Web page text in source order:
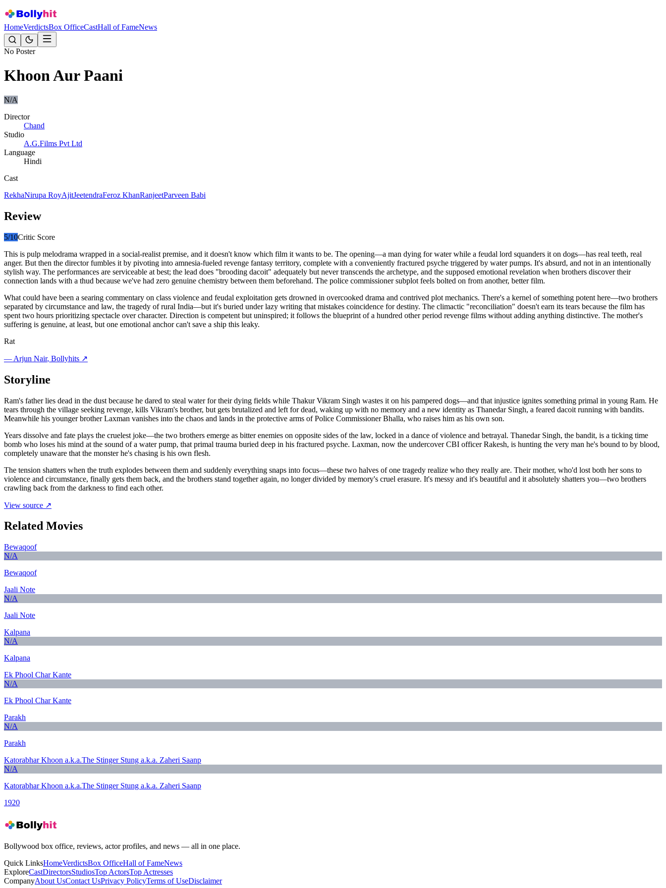
HomeVerdictsBox OfficeCastHall of FameNews
No Poster
Khoon Aur Paani
N/A
Director
Chand
Studio
A.G.Films Pvt Ltd
Language
Hindi
Cast
RekhaNirupa RoyAjitJeetendraFeroz KhanRanjeetParveen Babi
Review
5/10Critic Score
This is pulp melodrama wrapped in a social-realist premise, and it doesn't know which film it wants to be. The opening—a man dying for water while a feudal lord squanders it on dogs—has real teeth, real
anger. But then the director fumbles it by pivoting into amnesia-fueled revenge fantasy territory, complete with a conveniently fractured psyche triggered by water pumps. It's absurd, and not in an intentionally
stylish way. The performances are serviceable at best; the lead does "brooding dacoit" adequately but never transcends the archetype, and the supposed emotional revelation when brothers discover their
connection lands with a thud because we've had zero genuine chemistry between them beforehand. The police commissioner subplot feels bolted on from another, better film.
What could have been a searing commentary on class violence and feudal exploitation gets drowned in overcooked drama and contrived plot mechanics. There's a kernel of something potent here—two brothers
separated by circumstance and law, the tragedy of rural India—but it's buried under lazy writing that mistakes coincidence for destiny. The climactic "reconciliation" doesn't earn its tears because the film has
spent two hours prioritizing spectacle over character. Direction is competent but uninspired; it follows the blueprint of a hundred other period revenge films without adding anything distinctive. The mother's
suffering is genuine, at least, but one emotional anchor can't save a ship this leaky.
Rat
— Arjun Nair, Bollyhits ↗
Storyline
Ram's father lies dead in the dust because he dared to steal water for their dying fields while Thakur Vikram Singh wastes it on his pampered dogs—and that injustice ignites something primal in young Ram. He
tears through the village seeking revenge, kills Vikram's brother, but gets brutalized and left for dead, waking up with no memory and a new identity as Thanedar Singh, a feared dacoit running with bandits.
Meanwhile his younger brother Laxman vanishes into the chaos and lands in the protective arms of Police Commissioner Bhalla, who raises him as his own son.
Years dissolve and fate plays the cruelest joke—the two brothers emerge as bitter enemies on opposite sides of the law, locked in a dance of violence and betrayal. Thanedar Singh, the bandit, is a ticking time
bomb who loses his mind at the sound of a water pump, that primal trauma buried deep in his fractured psyche. Laxman, now the undercover CBI officer Rakesh, is hunting the very man he's bound to by blood,
completely unaware that the monster he's chasing is his own flesh.
The tension shatters when the truth explodes between them and suddenly everything snaps into focus—these two halves of one tragedy realize who they really are. Their mother, who'd lost both her sons to
violence and circumstance, finally gets them back, and the brothers stand together again, no longer divided by memory's cruel erasure. It's messy and it's beautiful and it absolutely shatters you—two brothers
crawling back from the darkness to find each other.
View source ↗
Related Movies
Bewaqoof
N/A
Bewaqoof
Jaali Note
N/A
Jaali Note
Kalpana
N/A
Kalpana
Ek Phool Char Kante
N/A
Ek Phool Char Kante
Parakh
N/A
Parakh
Katorabhar Khoon a.k.a.The Stinger Stung a.k.a. Zaheri Saanp
N/A
Katorabhar Khoon a.k.a.The Stinger Stung a.k.a. Zaheri Saanp
1920
Bollywood box office, reviews, actor profiles, and news — all in one place.
Quick LinksHomeVerdictsBox OfficeHall of FameNews
ExploreCastDirectorsStudiosTop ActorsTop Actresses
CompanyAbout UsContact UsPrivacy PolicyTerms of UseDisclaimer